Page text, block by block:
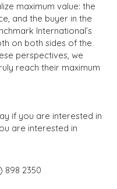
maximum value: the
and the buyer in the
International’s
on both sides of the
perspectives, we
reach their maximum
if you are interested in
are interested in
898 2350